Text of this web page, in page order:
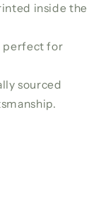
inside the
perfect for
sourced